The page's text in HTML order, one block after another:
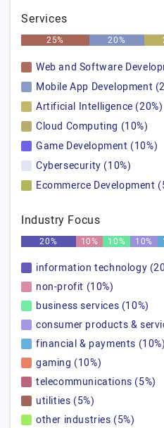
Services
25% 20%
Web and Software
Mobile App Development
Artificial Intelligence (20%)
Cloud Computing (10%)
Game Development (10%)
Cybersecurity (10%)
Ecommerce Development
Industry Focus
20% 10% 10% 10%
information technology
non-profit (10%)
business services (10%)
consumer products &
financial & payments (10%)
gaming (10%)
telecommunications (5%)
utilities (5%)
other industries (5%)